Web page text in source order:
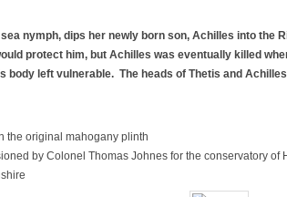
nymph, dips her newly born son, Achilles into the
protect him, but Achilles was eventually killed
body left vulnerable. The heads of Thetis and
the original mahogany plinth
by Colonel Thomas Johnes for the conservatory of